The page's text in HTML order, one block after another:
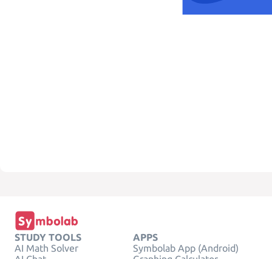
STUDY TOOLS
AI Math Solver
APPS
Symbolab App (Android)